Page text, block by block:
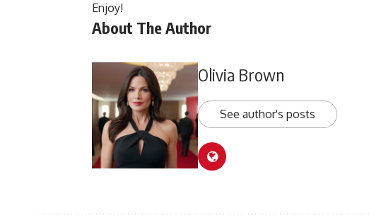
Enjoy!
About The Author
Olivia Brown
See author's posts